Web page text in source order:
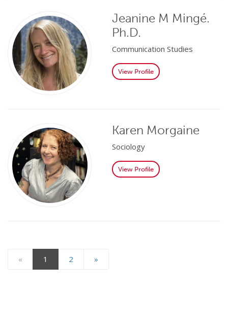
Jeanine M Mingé.
Ph.D.
Communication Studies
View Profile
Karen Morgaine
Sociology
View Profile
« 1 2 »